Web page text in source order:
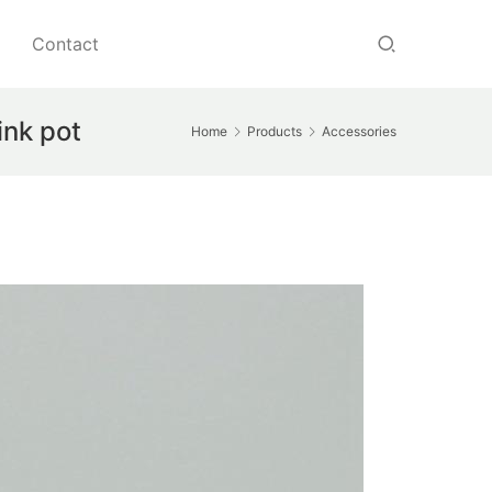
Contact
Home Products Accessories
pot